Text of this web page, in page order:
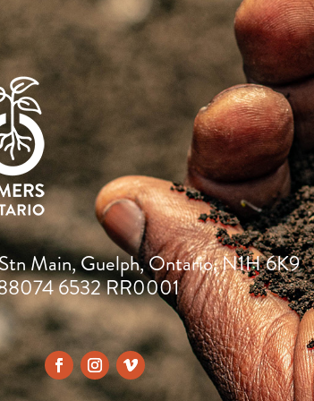
Main, Guelph, Ontario, N1H 6K9
6532 RR0001